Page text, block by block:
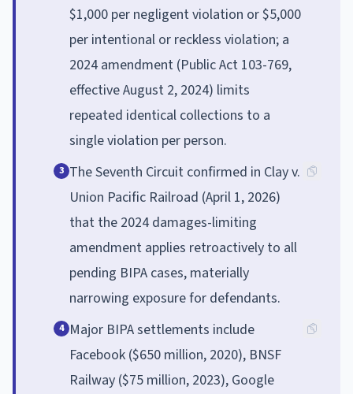
$1,000 per negligent violation or $5,000
per intentional or reckless violation; a
2024 amendment (Public Act 103-769,
effective August 2, 2024) limits
repeated identical collections to a
single violation per person.
3 The Seventh Circuit confirmed in Clay v.
Union Pacific Railroad (April 1, 2026)
that the 2024 damages-limiting
amendment applies retroactively to all
pending BIPA cases, materially
narrowing exposure for defendants.
4 Major BIPA settlements include
Facebook ($650 million, 2020), BNSF
Railway ($75 million, 2023), Google